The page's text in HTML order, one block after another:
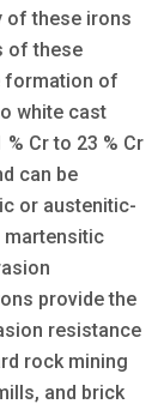
of these irons
of these
formation of
white cast
Cr to 23 % Cr
can be
or austenitic-
martensitic
provide the
resistance
rock mining
and brick